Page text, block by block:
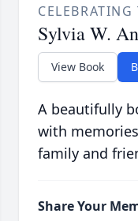
Sylvia W.
View Book
A beautifully
with
family and
Share Your